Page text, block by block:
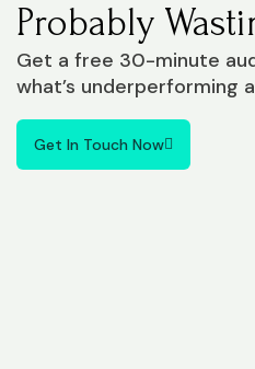
Probably
Get a free 30-minute
what’s underperforming
Get In Touch Now